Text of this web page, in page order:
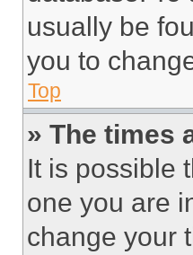
usually be
you to
Top
» The times
It is possible
one you are
change your